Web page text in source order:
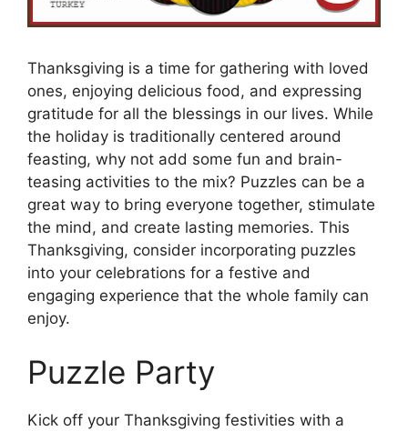
Thanksgiving is a time for gathering with loved
ones, enjoying delicious food, and expressing
gratitude for all the blessings in our lives. While
the holiday is traditionally centered around
feasting, why not add some fun and brain-
teasing activities to the mix? Puzzles can be a
great way to bring everyone together, stimulate
the mind, and create lasting memories. This
Thanksgiving, consider incorporating puzzles
into your celebrations for a festive and
engaging experience that the whole family can
enjoy.
Puzzle Party
Kick off your Thanksgiving festivities with a